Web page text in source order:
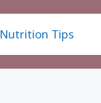
Nutrition Tips